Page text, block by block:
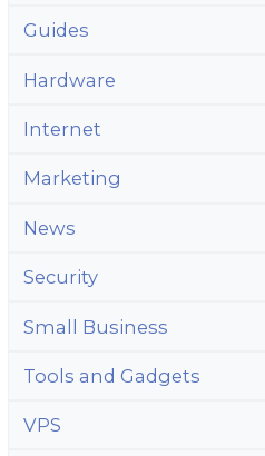
Guides
Hardware
Internet
Marketing
News
Security
Small Business
Tools and Gadgets
VPS